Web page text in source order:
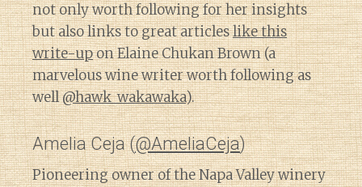
not only worth following for her insights
but also links to great articleslike this
write-upon Elaine Chukan Brown (a
marvelous wine writer worth following as
well@hawk_wakawaka).
Amelia Ceja (@AmeliaCeja)
Pioneering owner of the Napa Valley winery